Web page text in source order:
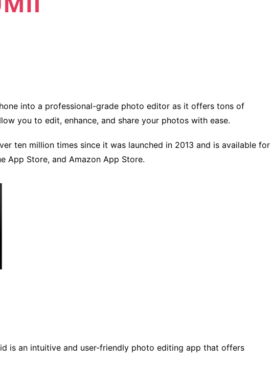
into a professional-grade photo editor as it offers tons of
you to edit, enhance, and share your photos with ease.
ten million times since it was launched in 2013 and is available for
App Store, and Amazon App Store.
is an intuitive and user-friendly photo editing app that offers